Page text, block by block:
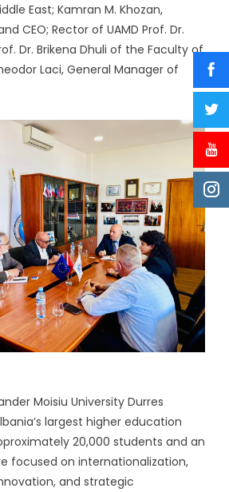
East; Kamran M. Khozan,
CEO; Rector of UAMD Prof. Dr.
Dr. Brikena Dhuli of the Faculty of
Laci, General Manager of
Moisiu University Durres
largest higher education
20,000 students and an
focused on internationalization,
and strategic